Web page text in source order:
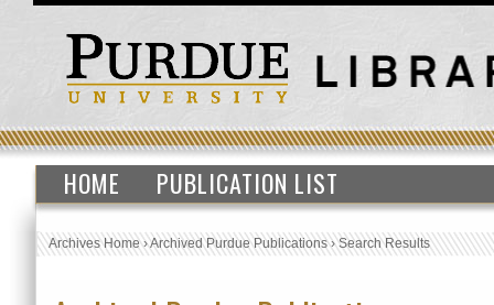
HOME PUBLICATION LIST
Archives Home›Archived Purdue Publications›Search Results